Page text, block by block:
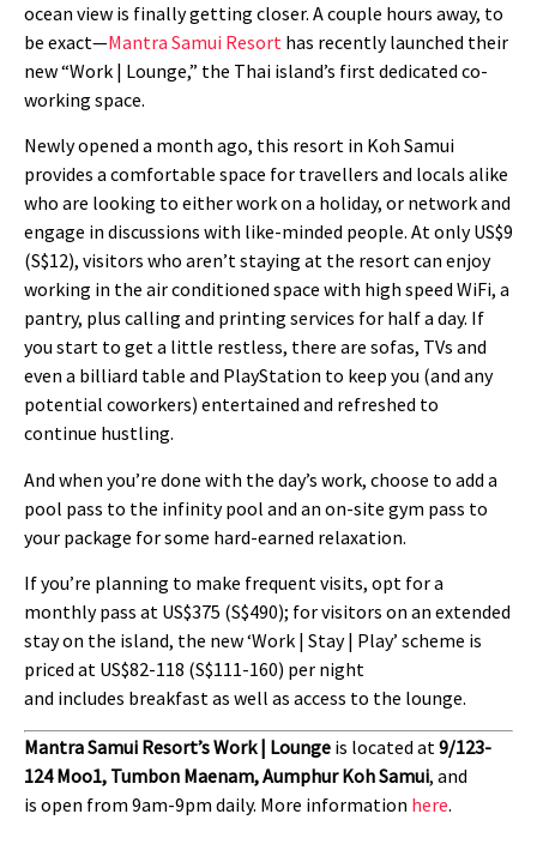
ocean view is finally getting closer. A couple hours away, to
be exact—Mantra Samui Resort has recently launched their
new “Work | Lounge,” the Thai island’s first dedicated co-
working space.
Newly opened a month ago, this resort in Koh Samui
provides a comfortable space for travellers and locals alike
who are looking to either work on a holiday, or network and
engage in discussions with like-minded people. At only US$9
(S$12), visitors who aren’t staying at the resort can enjoy
working in the air conditioned space with high speed WiFi, a
pantry, plus calling and printing services for half a day. If
you start to get a little restless, there are sofas, TVs and
even a billiard table and PlayStation to keep you (and any
potential coworkers) entertained and refreshed to
continue hustling.
And when you’re done with the day’s work, choose to add a
pool pass to the infinity pool and an on-site gym pass to
your package for some hard-earned relaxation.
If you’re planning to make frequent visits, opt for a
monthly pass at US$375 (S$490); for visitors on an extended
stay on the island, the new ‘Work | Stay | Play’ scheme is
priced at US$82-118 (S$111-160) per night
and includes breakfast as well as access to the lounge.
Mantra Samui Resort’s Work | Lounge is located at 9/123-
124 Moo1, Tumbon Maenam, Aumphur Koh Samui, and
is open from 9am-9pm daily. More information here.